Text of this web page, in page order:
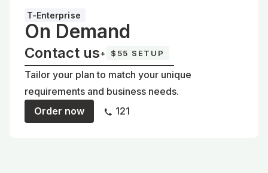
T-Enterprise
On Demand
Contact us+ $55 SETUP
Tailor your plan to match your unique
requirements and business needs.
Order now
121